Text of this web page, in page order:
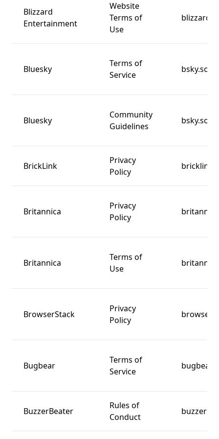
Blizzard
Entertainment
Website
Terms of
Use
Bluesky
Terms of
Service
Bluesky
Community
Guidelines
BrickLink
Privacy
Policy
Britannica
Privacy
Policy
Britannica
Terms of
Use
BrowserStack
Privacy
Policy
Bugbear
Terms of
Service
BuzzerBeater
Rules of
Conduct